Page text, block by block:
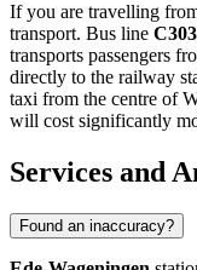
If you are travelling
transport. Bus line
transports passengers
directly to the railway
taxi from the centre of
will cost significantly
Services and
Found an inaccuracy?